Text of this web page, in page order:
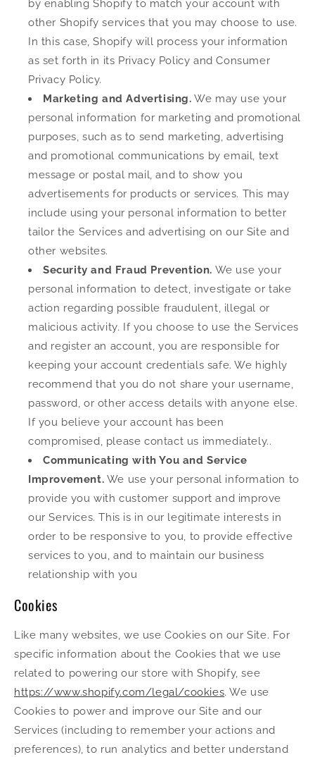
by enabling Shopify to match your account with
other Shopify services that you may choose to use.
In this case, Shopify will process your information
as set forth in its Privacy Policy and Consumer
Privacy Policy.
Marketing and Advertising. We may use your
personal information for marketing and promotional
purposes, such as to send marketing, advertising
and promotional communications by email, text
message or postal mail, and to show you
advertisements for products or services. This may
include using your personal information to better
tailor the Services and advertising on our Site and
other websites.
Security and Fraud Prevention. We use your
personal information to detect, investigate or take
action regarding possible fraudulent, illegal or
malicious activity. If you choose to use the Services
and register an account, you are responsible for
keeping your account credentials safe. We highly
recommend that you do not share your username,
password, or other access details with anyone else.
If you believe your account has been
compromised, please contact us immediately..
Communicating with You and Service
Improvement. We use your personal information to
provide you with customer support and improve
our Services. This is in our legitimate interests in
order to be responsive to you, to provide effective
services to you, and to maintain our business
relationship with you
Cookies
Like many websites, we use Cookies on our Site. For
specific information about the Cookies that we use
related to powering our store with Shopify, see
https://www.shopify.com/legal/cookies. We use
Cookies to power and improve our Site and our
Services (including to remember your actions and
preferences), to run analytics and better understand